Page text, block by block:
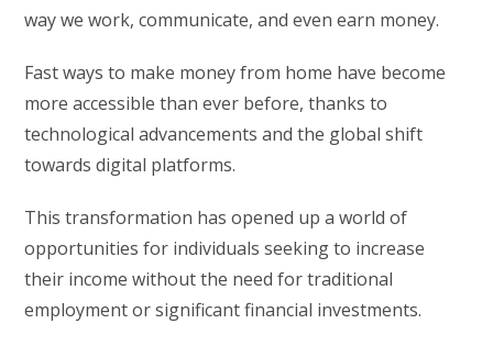
way we work, communicate, and even earn money.
Fast ways to make money from home have become
more accessible than ever before, thanks to
technological advancements and the global shift
towards digital platforms.
This transformation has opened up a world of
opportunities for individuals seeking to increase
their income without the need for traditional
employment or significant financial investments.